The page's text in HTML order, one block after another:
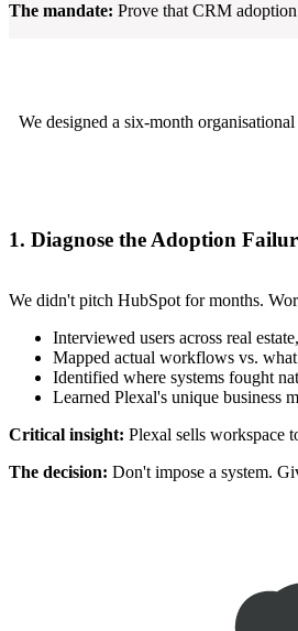
The mandate: Prove that CRM
We designed a six-month
1. Diagnose the Adoption
We didn't pitch HubSpot for months.
Interviewed users across real
Mapped actual workflows vs.
Identified where systems fought
Learned Plexal's unique business
Critical insight: Plexal sells workspace
The decision: Don't impose a system.